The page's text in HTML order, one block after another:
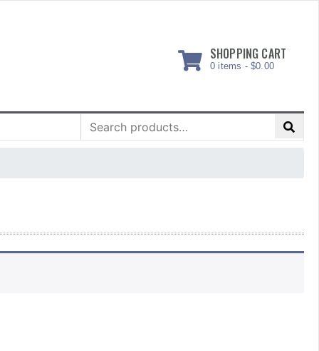
SHOPPING CART
0 items - $0.00
Search
for: